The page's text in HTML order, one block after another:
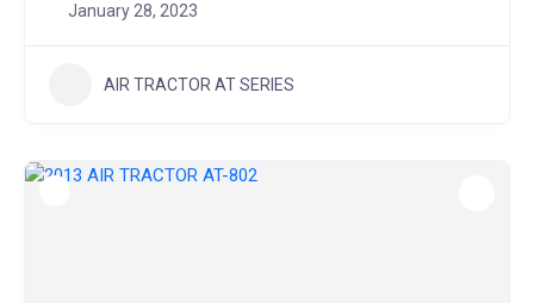
January 28, 2023
AIR TRACTOR AT SERIES